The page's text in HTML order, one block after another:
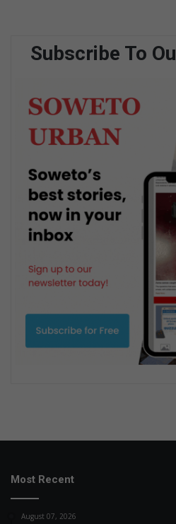
Subscribe To
Most Recent
August 07, 2026